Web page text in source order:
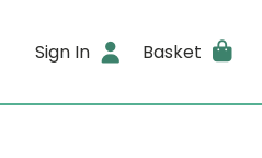
Sign In Basket